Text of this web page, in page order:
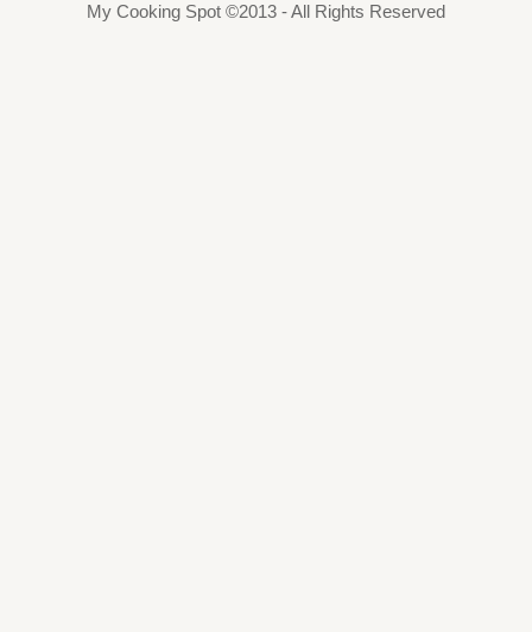
My Cooking Spot ©2013 - All Rights Reserved